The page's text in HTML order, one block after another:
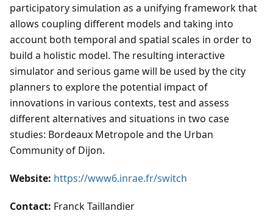
participatory simulation as a unifying framework that
allows coupling different models and taking into
account both temporal and spatial scales in order to
build a holistic model. The resulting interactive
simulator and serious game will be used by the city
planners to explore the potential impact of
innovations in various contexts, test and assess
different alternatives and situations in two case
studies: Bordeaux Metropole and the Urban
Community of Dijon.
Website: https://www6.inrae.fr/switch
Contact: Franck Taillandier